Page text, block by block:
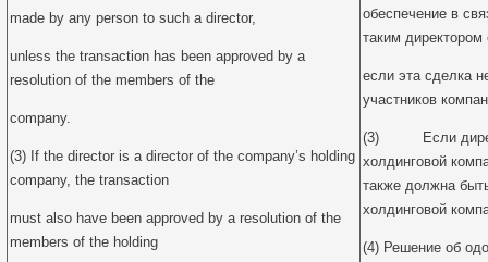
made by any person to such a director,
unless the transaction has been approved by a
resolution of the members of the
company.
(3) If the director is a director of the company’s holding
company, the transaction
must also have been approved by a resolution of the
members of the holding
обеспечение в
таким директором
если эта сделка
участников
(3) Если
холдинговой
также должна
холдинговой
(4) Решение об